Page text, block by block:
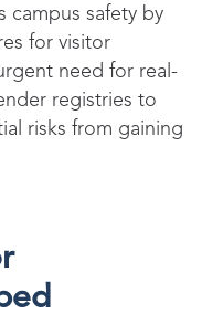
campus safety by
for visitor
need for real-
registries to
risks from gaining